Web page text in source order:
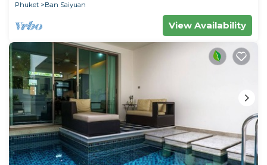
Phuket
Ban Saiyuan
View Availability